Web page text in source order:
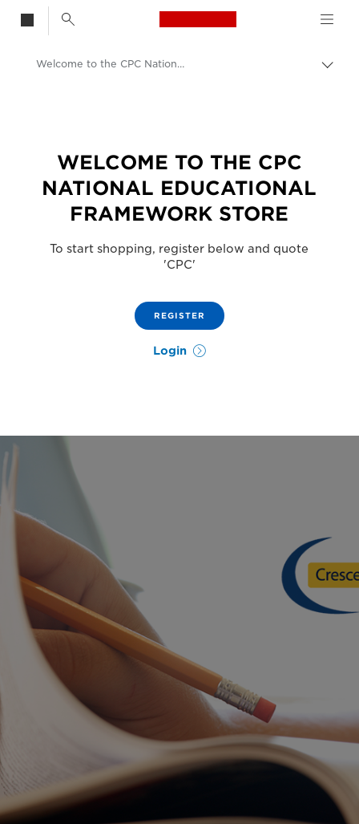
Canon Logo, back
Welcome to the CPC National Educational Framework Store
WELCOME TO THE CPC
NATIONAL EDUCATIONAL
FRAMEWORK STORE
To start shopping, register below and quote
'CPC'
REGISTER
Login